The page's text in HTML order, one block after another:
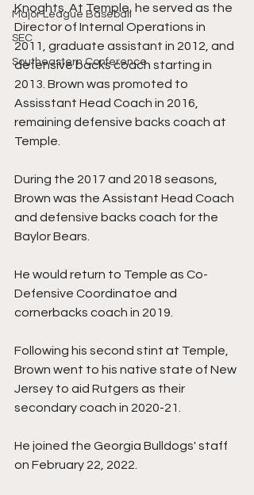
Major League Baseball
SEC
Southeastern Conference
Knoghts. At Temple, he served as the
Director of Internal Operations in
2011, graduate assistant in 2012, and
defensive backs coach starting in
2013. Brown was promoted to
Assisstant Head Coach in 2016,
remaining defensive backs coach at
Temple.
During the 2017 and 2018 seasons,
Brown was the Assistant Head Coach
and defensive backs coach for the
Baylor Bears.
He would return to Temple as Co-
Defensive Coordinatoe and
cornerbacks coach in 2019.
Following his second stint at Temple,
Brown went to his native state of New
Jersey to aid Rutgers as their
secondary coach in 2020-21.
He joined the Georgia Bulldogs' staff
on February 22, 2022.